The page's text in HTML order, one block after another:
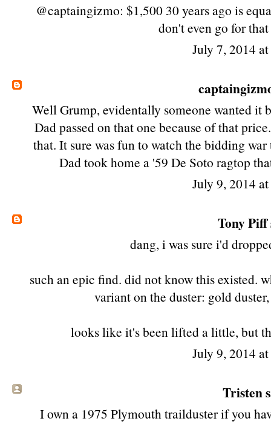
@captaingizmo: $1,500 30 years ago is
don't even go for
July 7, 2014
Well Grump, evidentally someone wanted it
Dad passed on that one because of that
that. It sure was fun to watch the bidding
Dad took home a '59 De Soto ragtop
July 9, 2014
Tony Piff
dang, i was sure i'd
such an epic find. did not know this existed.
variant on the duster: gold
looks like it's been lifted a little, but
July 9, 2014
Tristen
I own a 1975 Plymouth trailduster if you